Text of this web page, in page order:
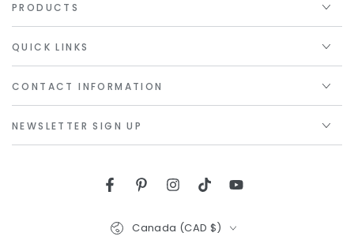
PRODUCTS
QUICK LINKS
CONTACT INFORMATION
NEWSLETTER SIGN UP
FacebookPinterestInstagram
TikTokYouTube
Canada (CAD $)